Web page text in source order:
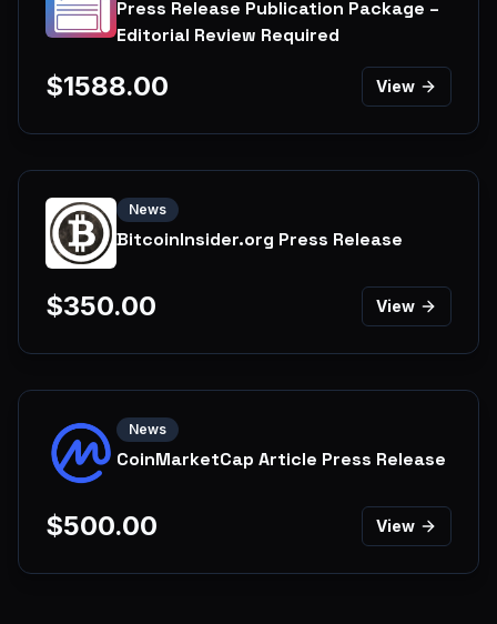
Press Release Publication Package –
Editorial Review Required
$1588.00 View
News
BitcoinInsider.org Press Release
$350.00 View
News
CoinMarketCap Article Press Release
$500.00 View